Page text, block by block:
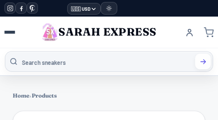
🇺🇸 USD
SARAH EXPRESS
Home›Products